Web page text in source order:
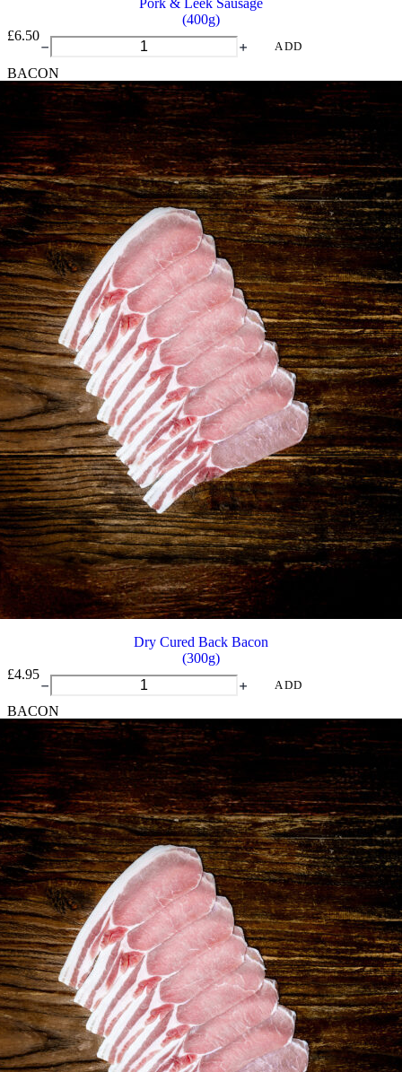
Pork & Leek Sausage
(400g)
£6.50Pork
Leek
Sausage
quantity
ADD
BACON
Dry Cured Back Bacon
(300g)
£4.95Dry
Cured
Back
Bacon
quantity
ADD
BACON